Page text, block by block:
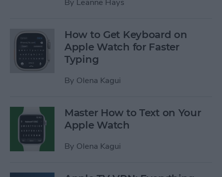
How to Get Keyboard on
Apple Watch for Faster
Typing
By Olena Kagui
Master How to Text on Your
Apple Watch
By Olena Kagui